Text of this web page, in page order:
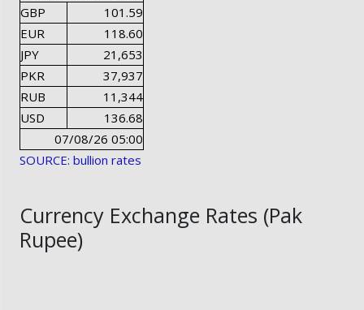
GBP
101.59
EUR
118.60
JPY
21,653
PKR
37,937
RUB
11,344
USD
136.68
07/08/26 05:00
SOURCE: bullion rates
Currency Exchange Rates (Pak
Rupee)